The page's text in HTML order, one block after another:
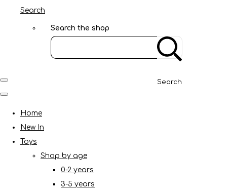
Search
Search the shop
Search
Home
New In
Toys
Shop by age
0-2 years
3-5 years